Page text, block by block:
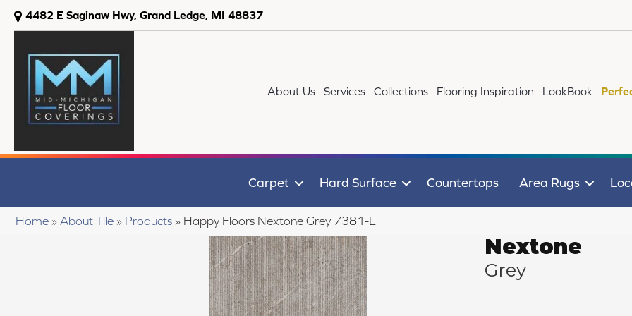
4482 E Saginaw Hwy, Grand Ledge, MI 48837
About Us Services Collections Flooring Inspiration LookBook
Carpet Hard Surface Countertops Area Rugs
Home » About Tile » Products » Happy Floors Nextone Grey 7381-L
Nextone
Grey